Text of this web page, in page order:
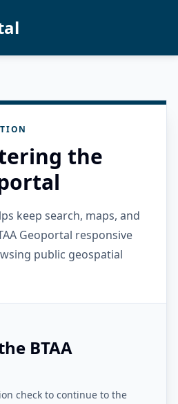
the
keep search, maps, and
Geoportal responsive
public geospatial
BTAA
check to continue to the